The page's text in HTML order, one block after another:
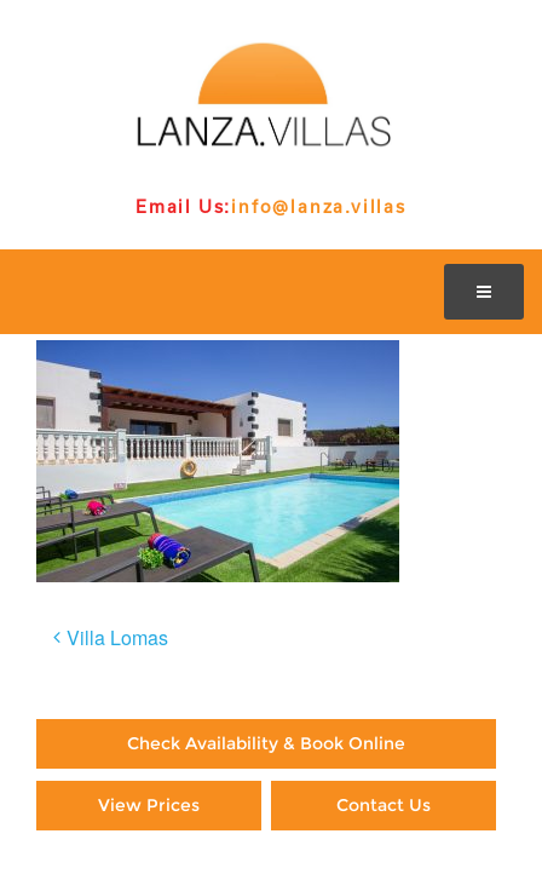
Email Us:info@lanza.villas
Post
Villa Lomas
Check Availability & Book Online
View Prices Contact Us